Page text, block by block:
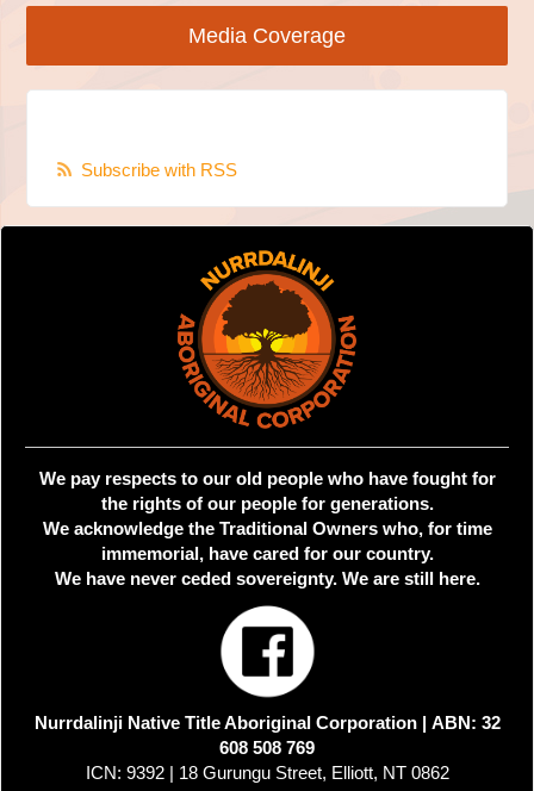
Media Coverage
Subscribe with RSS
We pay respects to our old people who have fought for
the rights of our people for generations.
We acknowledge the Traditional Owners who, for time
immemorial, have cared for our country.
We have never ceded sovereignty. We are still here.
Nurrdalinji Native Title Aboriginal Corporation | ABN: 32
608 508 769
ICN: 9392 | 18 Gurungu Street, Elliott, NT 0862